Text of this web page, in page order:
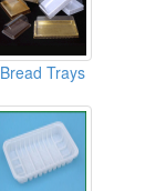
Bread Trays